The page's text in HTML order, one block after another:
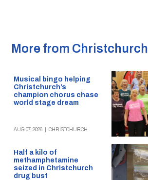
More from Christchurch
Musical bingo helping
Christchurch’s
champion chorus chase
world stage dream
AUG 07, 2026 CHRISTCHURCH
Half a kilo of
methamphetamine
seized in Christchurch
drug bust